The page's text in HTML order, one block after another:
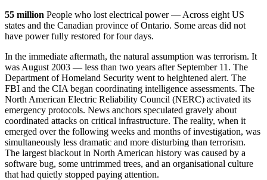
55 million People who lost electrical power — Across eight US
states and the Canadian province of Ontario. Some areas did not
have power fully restored for four days.
In the immediate aftermath, the natural assumption was terrorism. It
was August 2003 — less than two years after September 11. The
Department of Homeland Security went to heightened alert. The
FBI and the CIA began coordinating intelligence assessments. The
North American Electric Reliability Council (NERC) activated its
emergency protocols. News anchors speculated gravely about
coordinated attacks on critical infrastructure. The reality, when it
emerged over the following weeks and months of investigation, was
simultaneously less dramatic and more disturbing than terrorism.
The largest blackout in North American history was caused by a
software bug, some untrimmed trees, and an organisational culture
that had quietly stopped paying attention.